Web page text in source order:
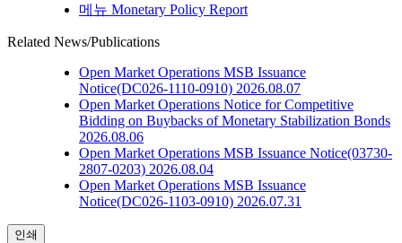
메뉴 Monetary Policy Report
Related News/Publications
Open Market Operations MSB Issuance
Notice(DC026-1110-0910) 2026.08.07
Open Market Operations Notice for Competitive
Bidding on Buybacks of Monetary Stabilization Bonds
2026.08.06
Open Market Operations MSB Issuance Notice(03730-
2807-0203) 2026.08.04
Open Market Operations MSB Issuance
Notice(DC026-1103-0910) 2026.07.31
인쇄